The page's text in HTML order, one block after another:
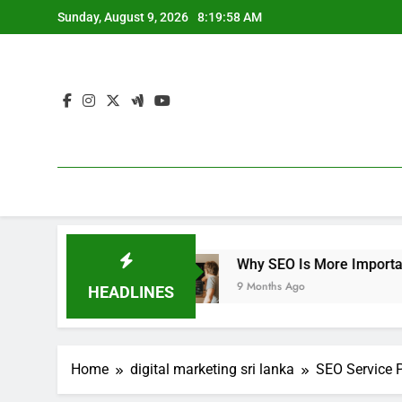
to
Sunday, August 9, 2026 8:20:00 AM
HEADLINES
Why SEO Is More Important Than Ever for E-
9 Months Ago
Home digital marketing sri lanka SEO Service